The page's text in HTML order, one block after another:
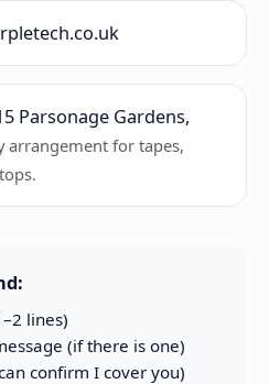
Parsonage Gardens,
arrangement for tapes,
lines)
(if there is one)
confirm I cover you)